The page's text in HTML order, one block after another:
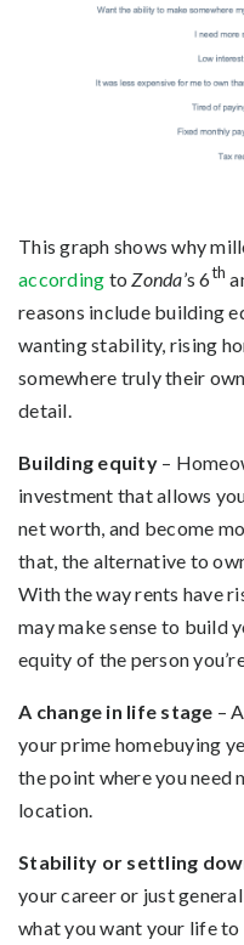
This graph shows why
according toZonda’s 6th
reasons include building
wanting stability, rising
somewhere truly their
detail.
Building equity–
investment that allows
net worth, and become
that, the alternative to
With the way rents have
may make sense to build
equity of the person
A change in life stage –
your prime homebuying
the point where you need
location.
Stability or settling
your career or just
what you want your life